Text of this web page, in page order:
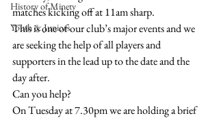
History of Minety
Youth & Juniors
matches kicking off at 11am sharp.
This is one of our club’s major events and we
are seeking the help of all players and
supporters in the lead up to the date and the
day after.
Can you help?
On Tuesday at 7.30pm we are holding a brief